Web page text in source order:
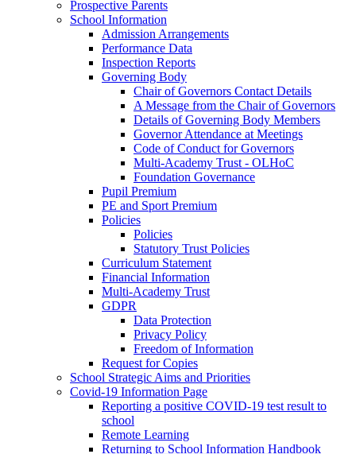
Prospective Parents
School Information
Admission Arrangements
Performance Data
Inspection Reports
Governing Body
Chair of Governors Contact Details
A Message from the Chair of Governors
Details of Governing Body Members
Governor Attendance at Meetings
Code of Conduct for Governors
Multi-Academy Trust - OLHoC
Foundation Governance
Pupil Premium
PE and Sport Premium
Policies
Policies
Statutory Trust Policies
Curriculum Statement
Financial Information
Multi-Academy Trust
GDPR
Data Protection
Privacy Policy
Freedom of Information
Request for Copies
School Strategic Aims and Priorities
Covid-19 Information Page
Reporting a positive COVID-19 test result to
school
Remote Learning
Returning to School Information Handbook